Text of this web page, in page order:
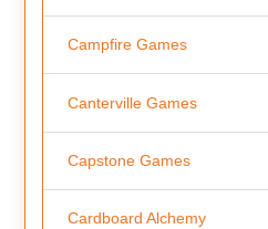
Campfire Games
Canterville Games
Capstone Games
Cardboard Alchemy